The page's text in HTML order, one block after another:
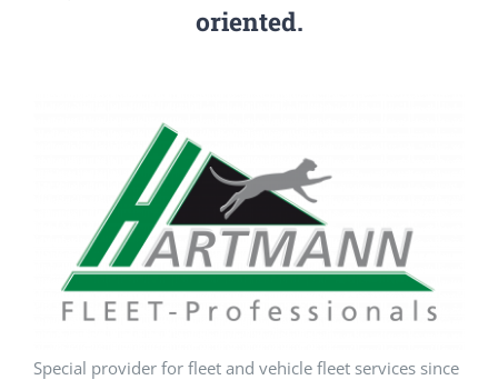
Application portal
oriented.
Special provider for fleet and vehicle fleet services since